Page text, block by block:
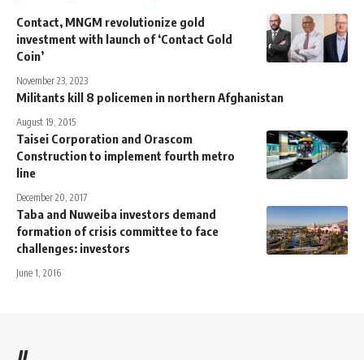
Contact, MNGM revolutionize gold
investment with launch of ‘Contact Gold
Coin’
November 23, 2023
Militants kill 8 policemen in northern Afghanistan
August 19, 2015
Taisei Corporation and Orascom
Construction to implement fourth metro
line
December 20, 2017
Taba and Nuweiba investors demand
formation of crisis committee to face
challenges: investors
June 1, 2016